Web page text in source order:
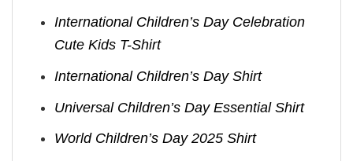
International Children’s Day Celebration
Cute Kids T-Shirt
International Children’s Day Shirt
Universal Children’s Day Essential Shirt
World Children’s Day 2025 Shirt